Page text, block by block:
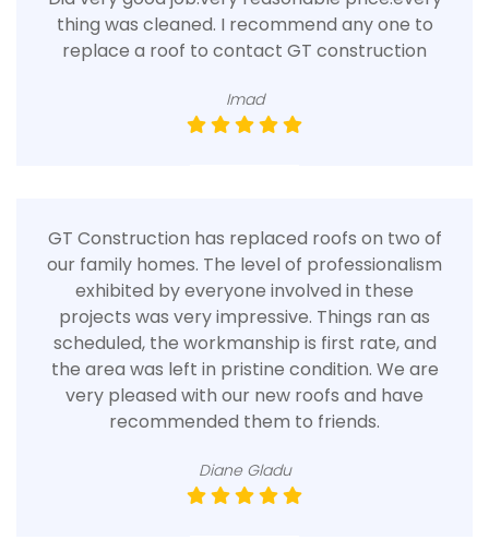
thing was cleaned. I recommend any one to
replace a roof to contact GT construction
Imad
GT Construction has replaced roofs on two of
our family homes. The level of professionalism
exhibited by everyone involved in these
projects was very impressive. Things ran as
scheduled, the workmanship is first rate, and
the area was left in pristine condition. We are
very pleased with our new roofs and have
recommended them to friends.
Diane Gladu